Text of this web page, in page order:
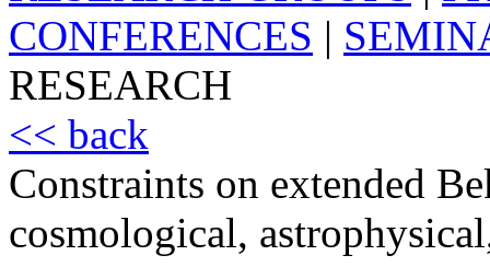
CONFERENCES |
RESEARCH
<< back
Constraints on extended
cosmological,